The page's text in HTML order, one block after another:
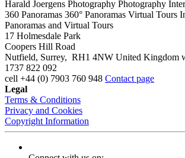
Harald Joergens Photography Photography
360 Panoramas 360° Panoramas Virtual Tours
Panoramas and Virtual Tours
17 Holmesdale Park
Coopers Hill Road
Nutfield, Surrey, RH1 4NW United Kingdom
1737 822 092
cell +44 (0) 7903 760 948 Contact page
Legal
Terms & Conditions
Privacy and Cookies
Copyright Information